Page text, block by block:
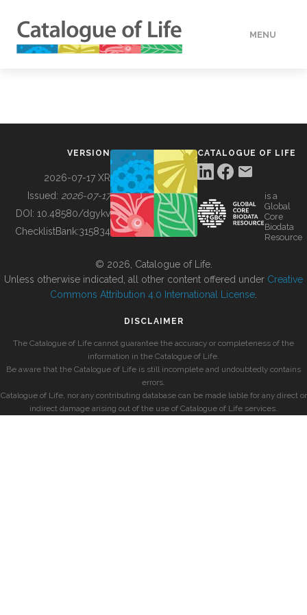
MENU
BUILDING COL
VERSION
2026-07-17 XR
Issued: 2026-07-17
DOI: 10.48580/dgykv
ChecklistBank:315834
CATALOGUE OF LIFE
is a
Global
Core
Biodata
Resource
© 2026, Catalogue of Life.
Unless otherwise indicated, all other content offered under Creative
Commons Attribution 4.0 International License
DISCLAIMER
The Catalogue of Life cannot guarantee the accuracy or completeness of the
information in the Catalogue of Life.
Be aware that the Catalogue of Life is still incomplete and undoubtedly contains
errors.
Catalogue of Life, nor any contributing database can be made liable for any direct or
indirect damage arising out of the use of Catalogue of Life services.